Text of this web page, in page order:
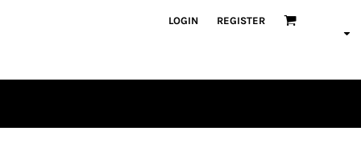
LOGIN REGISTER